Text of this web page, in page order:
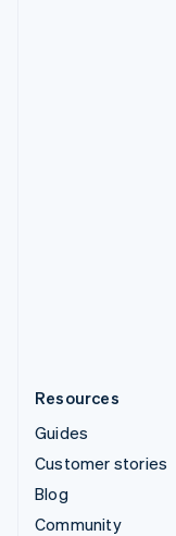
Resources
Guides
Customer stories
Blog
Community